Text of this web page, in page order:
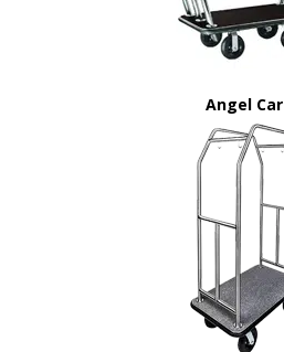
Angel